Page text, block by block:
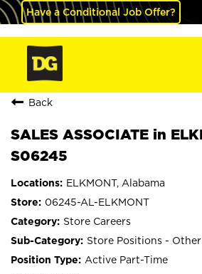
Have a Conditional Job Offer?
Back
SALES ASSOCIATE in
S06245
ELKMONT, Alabama
06245-AL-ELKMONT
Store Careers
Store Positions - Other
Active Part-Time